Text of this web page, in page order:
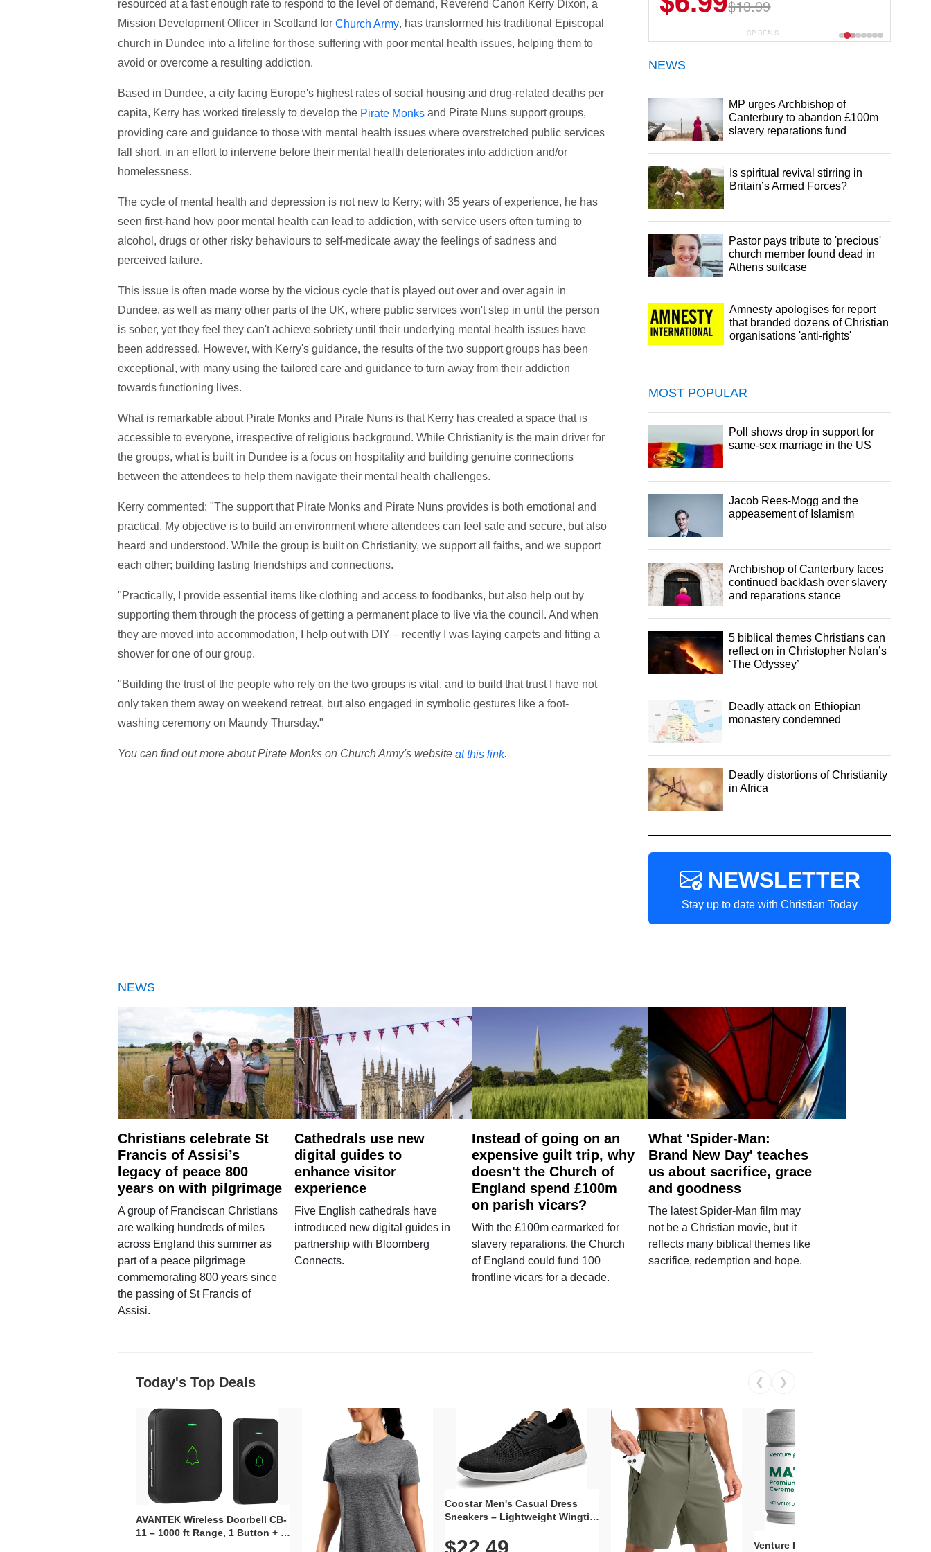
resourced at a fast enough rate to respond to the level of demand, Reverend Canon Kerry Dixon, a
Mission Development Officer in Scotland for Church Army, has transformed his traditional Episcopal
church in Dundee into a lifeline for those suffering with poor mental health issues, helping them to
avoid or overcome a resulting addiction.
Based in Dundee, a city facing Europe's highest rates of social housing and drug-related deaths per
capita, Kerry has worked tirelessly to develop the Pirate Monksand Pirate Nuns support groups,
providing care and guidance to those with mental health issues where overstretched public services
fall short, in an effort to intervene before their mental health deteriorates into addiction and/or
homelessness.
The cycle of mental health and depression is not new to Kerry; with 35 years of experience, he has
seen first-hand how poor mental health can lead to addiction, with service users often turning to
alcohol, drugs or other risky behaviours to self-medicate away the feelings of sadness and
perceived failure.
This issue is often made worse by the vicious cycle that is played out over and over again in
Dundee, as well as many other parts of the UK, where public services won't step in until the person
is sober, yet they feel they can't achieve sobriety until their underlying mental health issues have
been addressed. However, with Kerry's guidance, the results of the two support groups has been
exceptional, with many using the tailored care and guidance to turn away from their addiction
towards functioning lives.
What is remarkable about Pirate Monks and Pirate Nuns is that Kerry has created a space that is
accessible to everyone, irrespective of religious background. While Christianity is the main driver for
the groups, what is built in Dundee is a focus on hospitality and building genuine connections
between the attendees to help them navigate their mental health challenges.
Kerry commented: "The support that Pirate Monks and Pirate Nuns provides is both emotional and
practical. My objective is to build an environment where attendees can feel safe and secure, but also
heard and understood. While the group is built on Christianity, we support all faiths, and we support
each other; building lasting friendships and connections.
"Practically, I provide essential items like clothing and access to foodbanks, but also help out by
supporting them through the process of getting a permanent place to live via the council. And when
they are moved into accommodation, I help out with DIY – recently I was laying carpets and fitting a
shower for one of our group.
"Building the trust of the people who rely on the two groups is vital, and to build that trust I have not
only taken them away on weekend retreat, but also engaged in symbolic gestures like a foot-
washing ceremony on Maundy Thursday."
You can find out more about Pirate Monks on Church Army's website at this link.
$44.99
CP DEALS
NEWS
MP urges Archbishop of
Canterbury to abandon £100m
slavery reparations fund
Is spiritual revival stirring in
Britain’s Armed Forces?
Pastor pays tribute to 'precious'
church member found dead in
Athens suitcase
Amnesty apologises for report
that branded dozens of Christian
organisations 'anti-rights'
MOST POPULAR
Poll shows drop in support for
same-sex marriage in the US
Jacob Rees-Mogg and the
appeasement of Islamism
Archbishop of Canterbury faces
continued backlash over slavery
and reparations stance
5 biblical themes Christians can
reflect on in Christopher Nolan’s
‘The Odyssey’
Deadly attack on Ethiopian
monastery condemned
Deadly distortions of Christianity
in Africa
NEWSLETTER
Stay up to date with Christian Today
NEWS
Christians celebrate St
Francis of Assisi’s
legacy of peace 800
years on with pilgrimage
A group of Franciscan Christians
are walking hundreds of miles
across England this summer as
part of a peace pilgrimage
commemorating 800 years since
the passing of St Francis of
Assisi.
Cathedrals use new
digital guides to
enhance visitor
experience
Five English cathedrals have
introduced new digital guides in
partnership with Bloomberg
Connects.
Instead of going on an
expensive guilt trip, why
doesn't the Church of
England spend £100m
on parish vicars?
With the £100m earmarked for
slavery reparations, the Church
of England could fund 100
frontline vicars for a decade.
What 'Spider-Man:
Brand New Day' teaches
us about sacrifice, grace
and goodness
The latest Spider-Man film may
not be a Christian movie, but it
reflects many biblical themes like
sacrifice, redemption and hope.
Today's Top Deals ❮ ❯
AVANTEK Wireless Doorbell CB-
11 – 1000 ft Range, 1 Button + 1
Coostar Men's Casual Dress
Sneakers – Lightweight Wingtip
Knit Upper, Rubber Sole & Slip-
$22.49
Venture Pal Ceremonial Grade